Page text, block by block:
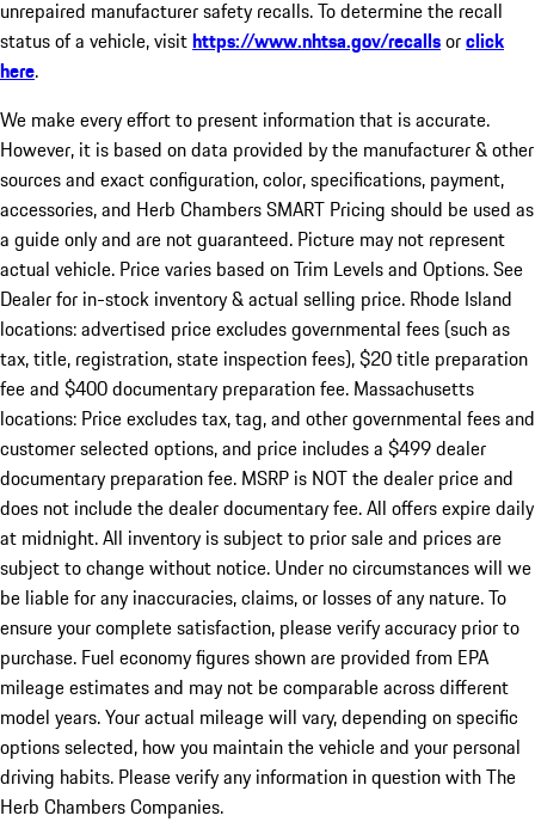
unrepaired manufacturer safety recalls. To determine the recall
status of a vehicle, visithttps://www.nhtsa.gov/recallsorclick
here.
We make every effort to present information that is accurate.
However, it is based on data provided by the manufacturer & other
sources and exact configuration, color, specifications, payment,
accessories, and Herb Chambers SMART Pricing should be used as
a guide only and are not guaranteed. Picture may not represent
actual vehicle. Price varies based on Trim Levels and Options. See
Dealer for in-stock inventory & actual selling price. Rhode Island
locations: advertised price excludes governmental fees (such as
tax, title, registration, state inspection fees), $20 title preparation
fee and $400 documentary preparation fee. Massachusetts
locations: Price excludes tax, tag, and other governmental fees and
customer selected options, and price includes a $499 dealer
documentary preparation fee. MSRP is NOT the dealer price and
does not include the dealer documentary fee. All offers expire daily
at midnight. All inventory is subject to prior sale and prices are
subject to change without notice. Under no circumstances will we
be liable for any inaccuracies, claims, or losses of any nature. To
ensure your complete satisfaction, please verify accuracy prior to
purchase. Fuel economy figures shown are provided from EPA
mileage estimates and may not be comparable across different
model years. Your actual mileage will vary, depending on specific
options selected, how you maintain the vehicle and your personal
driving habits. Please verify any information in question with The
Herb Chambers Companies.